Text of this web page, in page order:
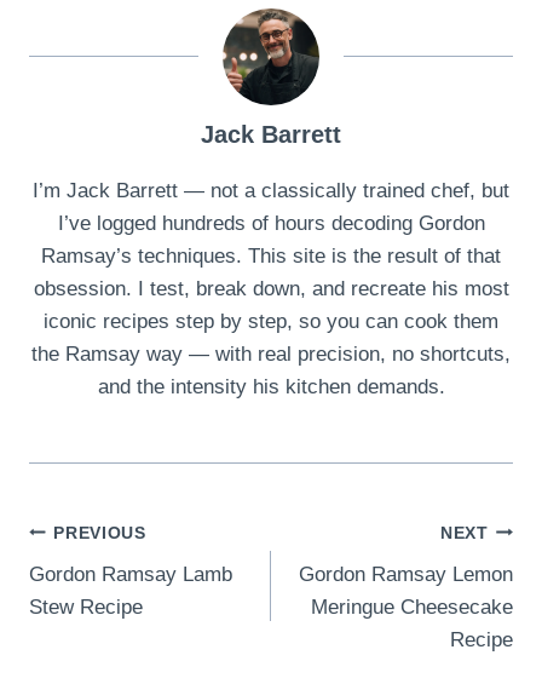
Jack Barrett
I’m Jack Barrett — not a classically trained chef, but
I’ve logged hundreds of hours decoding Gordon
Ramsay’s techniques. This site is the result of that
obsession. I test, break down, and recreate his most
iconic recipes step by step, so you can cook them
the Ramsay way — with real precision, no shortcuts,
and the intensity his kitchen demands.
Post
navigation
PREVIOUS
Gordon Ramsay Lamb
Stew Recipe
NEXT
Gordon Ramsay Lemon
Meringue Cheesecake
Recipe